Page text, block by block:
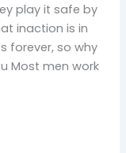
play it safe by
inaction is in
forever, so why
Most men work